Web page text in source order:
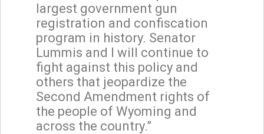
largest government gun
registration and confiscation
program in history. Senator
Lummis and I will continue to
fight against this policy and
others that jeopardize the
Second Amendment rights of
the people of Wyoming and
across the country.”